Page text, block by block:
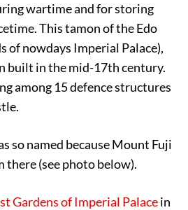
wartime and for storing
This tamon of the Edo
of nowdays Imperial Palace),
built in the mid-17th century.
among 15 defence structures
so named because Mount Fuji
there (see photo below).
Gardens of Imperial Palacein